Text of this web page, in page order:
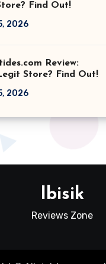
Find Out!
2026
Review:
Store? Find Out!
2026
Ibisik
Reviews Zone